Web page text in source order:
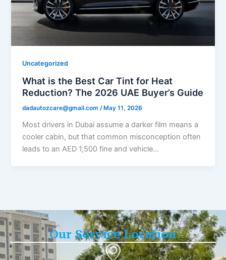
Uncategorized
What is the Best Car Tint for Heat
Reduction? The 2026 UAE Buyer’s Guide
dadautozcare@gmail.com /May 11, 2026
Most drivers in Dubai assume a darker film means a
cooler cabin, but that common misconception often
leads to an AED 1,500 fine and vehicle…
Our Service Location